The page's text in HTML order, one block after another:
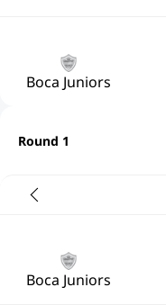
Boca Juniors
Round 1
Boca Juniors